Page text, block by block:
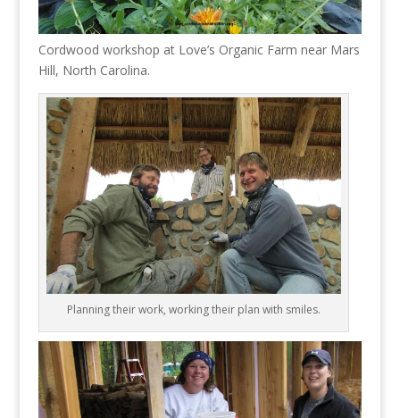
Cordwood workshop at Love’s Organic Farm near Mars
Hill, North Carolina.
Planning their work, working their plan with smiles.